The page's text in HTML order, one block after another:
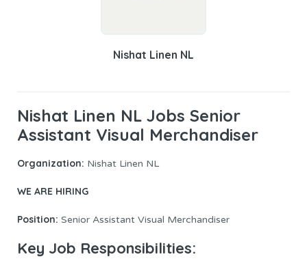
Nishat Linen NL
Nishat Linen NL Jobs Senior
Assistant Visual Merchandiser
Organization: Nishat Linen NL
WE ARE HIRING
Position: Senior Assistant Visual Merchandiser
Key Job Responsibilities: